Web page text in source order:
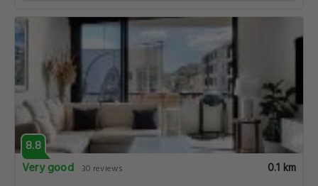
8.8
Very good
30 reviews 0.1 km